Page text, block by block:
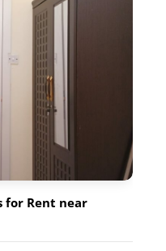
for Rent near